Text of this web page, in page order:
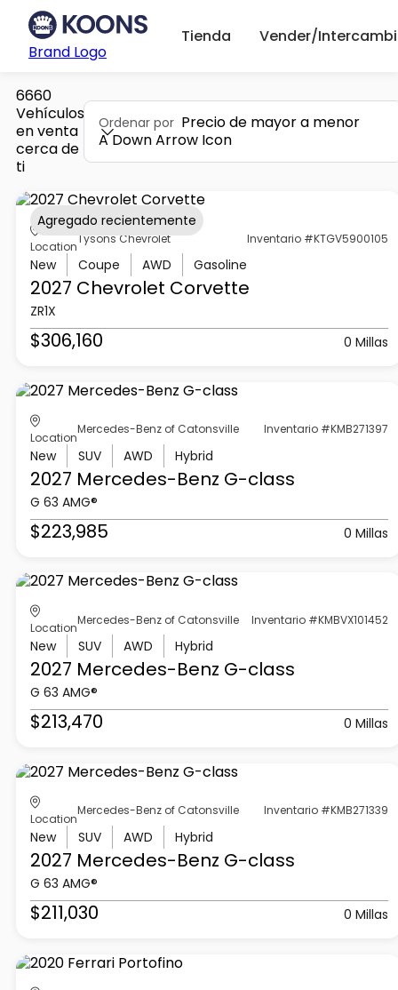
Brand Logo
Tienda Vender/
6660
Vehículos
en venta
cerca de
ti
Ordenar por Precio de mayor a menor
A Down Arrow Icon
Location
Tysons Chevrolet Inventario #KTGV5900105
New Coupe AWD Gasoline
2027 Chevrolet Corvette
ZR1X
$306,160 0 Millas
Agregado recientemente
Location
Mercedes-Benz of Catonsville Inventario #KMB271397
New SUV AWD Hybrid
2027 Mercedes-Benz G-class
G 63 AMG®
$223,985 0 Millas
Location
Mercedes-Benz of Catonsville Inventario #KMBVX101452
New SUV AWD Hybrid
2027 Mercedes-Benz G-class
G 63 AMG®
$213,470 0 Millas
Location
Mercedes-Benz of Catonsville Inventario #KMB271339
New SUV AWD Hybrid
2027 Mercedes-Benz G-class
G 63 AMG®
$211,030 0 Millas